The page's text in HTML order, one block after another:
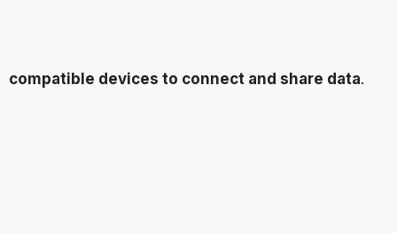
compatible devices to connect and share data.